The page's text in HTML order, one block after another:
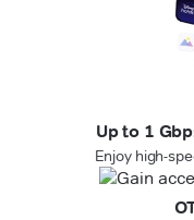
Up to 1
Enjoy high-